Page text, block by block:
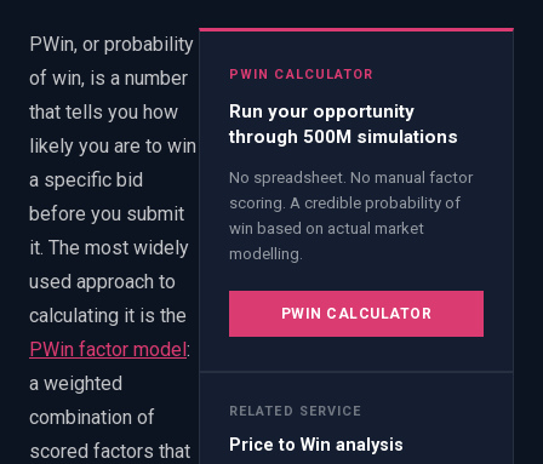
Send message
OR
Message us on LinkedIn
PWin, or probability
of win, is a number
that tells you how
likely you are to win
a specific bid
before you submit
it. The most widely
used approach to
calculating it is the
PWin factor model:
a weighted
combination of
scored factors that
PWIN CALCULATOR
Run your opportunity
through 500M simulations
No spreadsheet. No manual factor
scoring. A credible probability of
win based on actual market
modelling.
PWIN CALCULATOR
RELATED SERVICE
Price to Win analysis